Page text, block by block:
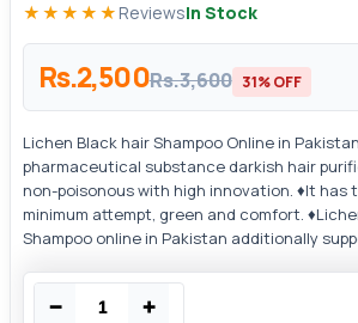
★★★★★ ReviewsIn Stock
Rs.2,500Rs.3,600 31% OFF
Lichen Black hair Shampoo Online in
pharmaceutical substance darkish hair
non-poisonous with high innovation. ♦It has
minimum attempt, green and comfort.
Shampoo online in Pakistan additionally
− +